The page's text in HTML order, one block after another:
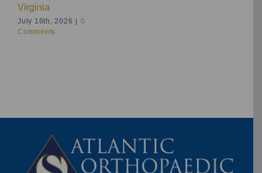
Virginia
July 16th, 2026
0
Comments